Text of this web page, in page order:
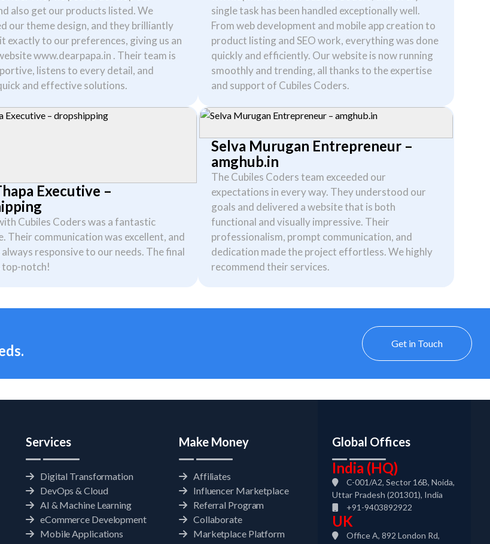
also get our products listed. We
our theme design, and they brilliantly
exactly to our preferences, giving us an
www.dearpapa.in . Their team is
listens to every detail, and
and effective solutions.
single task has been handled exceptionally well.
From web development and mobile app creation to
product listing and SEO work, everything was done
quickly and efficiently. Our website is now running
smoothly and trending, all thanks to the expertise
and support of Cubiles Coders.
Executive –
Cubiles Coders was a fantastic
Their communication was excellent, and
responsive to our needs. The final
top-notch!
Selva Murugan Entrepreneur –
amghub.in
The Cubiles Coders team exceeded our
expectations in every way. They understood our
goals and delivered a website that is both
functional and visually impressive. Their
professionalism, prompt communication, and
dedication made the project effortless. We highly
recommend their services.
Get in Touch
Services
Digital Transformation
DevOps & Cloud
AI & Machine Learning
eCommerce Development
Mobile Applications
Make Money
Affiliates
Influencer Marketplace
Referral Program
Collaborate
Marketplace Platform
Global Offices
India (HQ)
C-001/A2, Sector 16B, Noida,
Uttar Pradesh (201301), India
+91-9403892922
UK
Office A, 892 London Rd,